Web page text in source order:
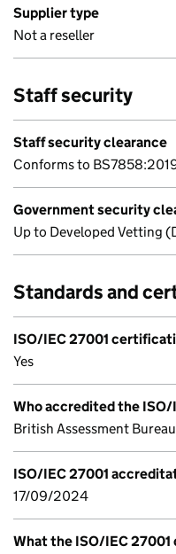
Supplier type
Not a reseller
Staff security
Staff security clearance
Conforms to
Government security
Up to Developed Vetting
Standards and
ISO/IEC 27001
Yes
Who accredited the ISO/
British Assessment Bureau
ISO/IEC 27001
17/09/2024
What the ISO/IEC 27001